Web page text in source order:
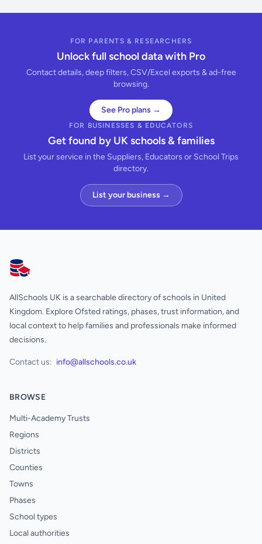
FOR PARENTS & RESEARCHERS
Unlock full school data with Pro
Contact details, deep filters, CSV/Excel exports & ad-free
browsing.
See Pro plans →
FOR BUSINESSES & EDUCATORS
Get found by UK schools & families
List your service in the Suppliers, Educators or School Trips
directory.
List your business →
AllSchools UK
AllSchools UK is a searchable directory of schools in United
Kingdom. Explore Ofsted ratings, phases, trust information, and
local context to help families and professionals make informed
decisions.
Contact us: info@allschools.co.uk
BROWSE
Multi-Academy Trusts
Regions
Districts
Counties
Towns
Phases
School types
Local authorities